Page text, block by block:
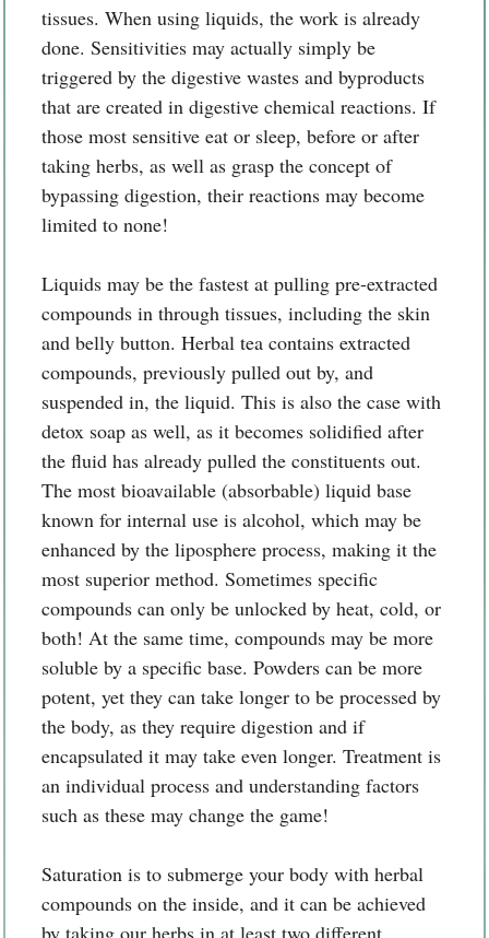
tissues. When using liquids, the work is already
done. Sensitivities may actually simply be
triggered by the digestive wastes and byproducts
that are created in digestive chemical reactions. If
those most sensitive eat or sleep, before or after
taking herbs, as well as grasp the concept of
bypassing digestion, their reactions may become
limited to none!
Liquids may be the fastest at pulling pre-extracted
compounds in through tissues, including the skin
and belly button. Herbal tea contains extracted
compounds, previously pulled out by, and
suspended in, the liquid. This is also the case with
detox soap as well, as it becomes solidified after
the fluid has already pulled the constituents out.
The most bioavailable (absorbable) liquid base
known for internal use is alcohol, which may be
enhanced by the liposphere process, making it the
most superior method. Sometimes specific
compounds can only be unlocked by heat, cold, or
both! At the same time, compounds may be more
soluble by a specific base. Powders can be more
potent, yet they can take longer to be processed by
the body, as they require digestion and if
encapsulated it may take even longer. Treatment is
an individual process and understanding factors
such as these may change the game!
Saturation is to submerge your body with herbal
compounds on the inside, and it can be achieved
by taking our herbs in at least two different